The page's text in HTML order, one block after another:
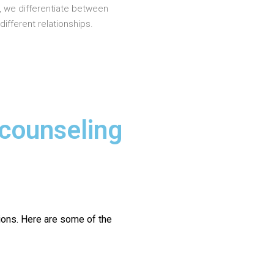
we differentiate between
different relationships.
Here are some of the